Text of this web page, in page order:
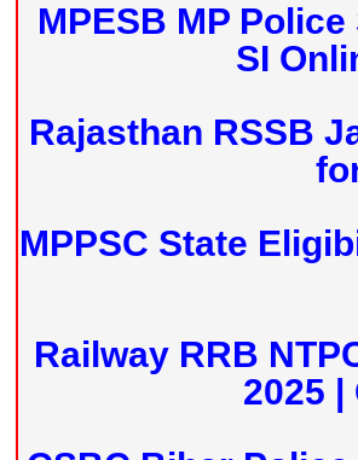
MPESB MP
SI
Rajasthan RSSB
MPPSC State
Railway RRB
2025 |